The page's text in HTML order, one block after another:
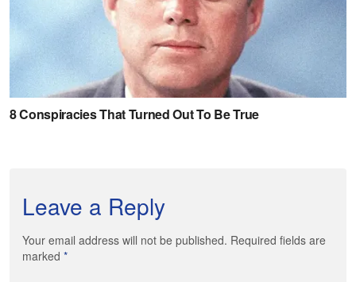
Leave a Reply
Your email address will not be published. Required fields are
marked *